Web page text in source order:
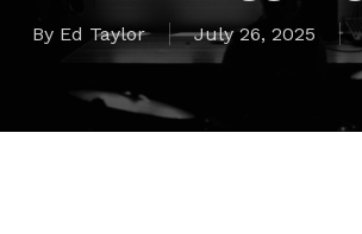
By Ed Taylor July 26, 2025